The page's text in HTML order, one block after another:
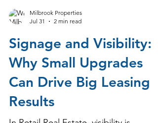
Milbrook Properties
Jul 31
Signage and Visibility:
Why Small Upgrades